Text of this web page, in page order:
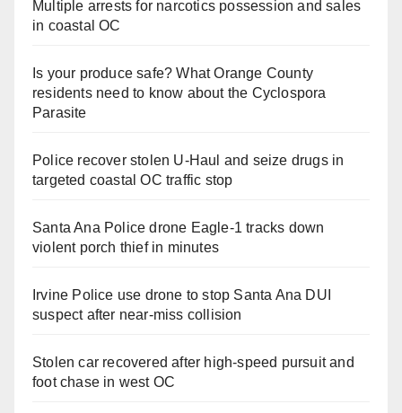
Multiple arrests for narcotics possession and sales
in coastal OC
Is your produce safe? What Orange County
residents need to know about the Cyclospora
Parasite
Police recover stolen U-Haul and seize drugs in
targeted coastal OC traffic stop
Santa Ana Police drone Eagle-1 tracks down
violent porch thief in minutes
Irvine Police use drone to stop Santa Ana DUI
suspect after near-miss collision
Stolen car recovered after high-speed pursuit and
foot chase in west OC